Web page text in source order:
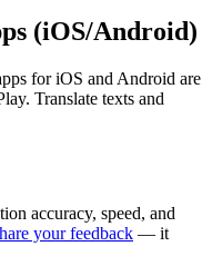
(iOS/Android)
for iOS and Android are
Translate texts and
accuracy, speed, and
your feedback — it